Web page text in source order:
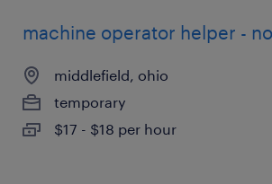
machine operator helper -
middlefield, ohio
temporary
$17 - $18 per hour